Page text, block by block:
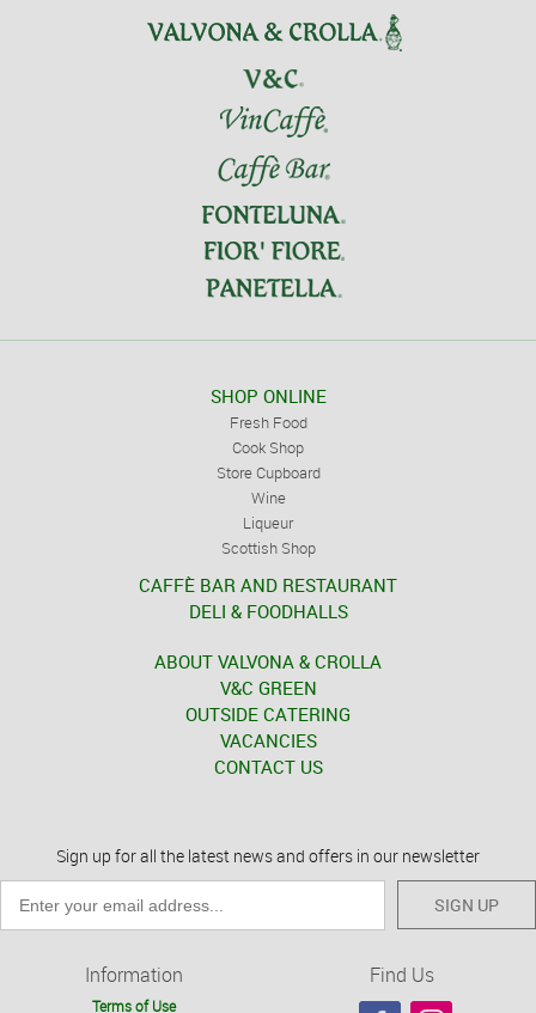
SHOP ONLINE
Fresh Food
Cook Shop
Store Cupboard
Wine
Liqueur
Scottish Shop
CAFFÈ BAR AND RESTAURANT
DELI & FOODHALLS
ABOUT VALVONA & CROLLA
V&C GREEN
OUTSIDE CATERING
VACANCIES
CONTACT US
Sign up for all the latest news and offers in our newsletter
SIGN UP
Information
Terms of Use
Find Us